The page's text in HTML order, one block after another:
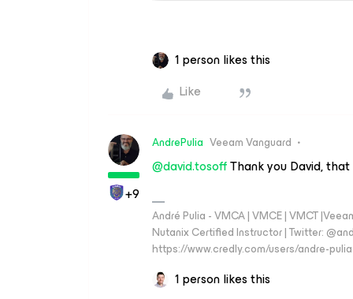
1 person likes this
Like
+9
AndrePulia Veeam Vanguard
@david.tosoffThank you David,
André Pulia - VMCA | VMCE | VMCT
Nutanix Certified Instructor | Twitter:
https://www.credly.com/users/andre-pulia
1 person likes this